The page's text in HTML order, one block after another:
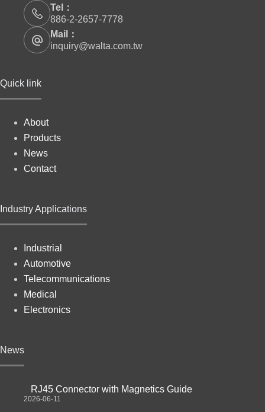
Tel：
886-2-2657-7778
Mail：
inquiry@walta.com.tw
Quick link
About
Products
News
Contact
Industry Applications
Industrial
Automotive
Telecommunications
Medical
Electronics
News
RJ45 Connector with Magnetics Guide
2026-06-11